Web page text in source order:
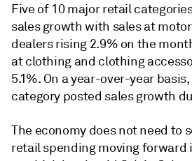
Five of 10 major retail
sales growth with sales at
dealers rising 2.9% on the
at clothing and clothing
5.1%. On a year-over-year
category posted sales growth
The economy does not need to
retail spending moving forward